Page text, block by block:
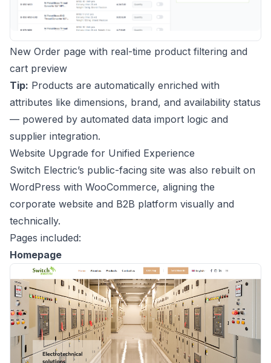
New Order page with real-time product filtering and
cart preview
Tip: Products are automatically enriched with
attributes like dimensions, brand, and availability status
— powered by automated data import logic and
supplier integration.
Website Upgrade for Unified Experience
Switch Electric’s public-facing site was also rebuilt on
WordPress with WooCommerce, aligning the
corporate website and B2B platform visually and
technically.
Pages included:
Homepage